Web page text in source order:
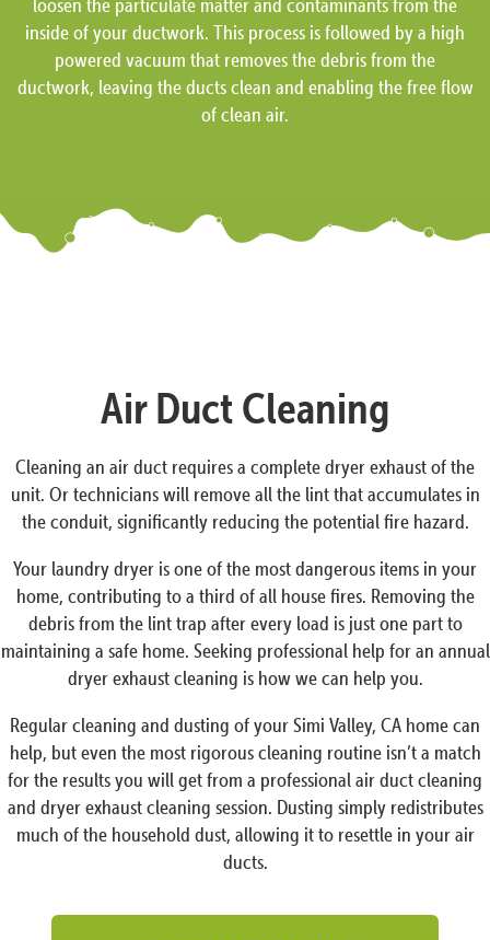
loosen the particulate matter and contaminants from the
inside of your ductwork. This process is followed by a high
powered vacuum that removes the debris from the
ductwork, leaving the ducts clean and enabling the free flow
of clean air.
Air Duct Cleaning
Cleaning an air duct requires a complete dryer exhaust of the
unit. Or technicians will remove all the lint that accumulates in
the conduit, significantly reducing the potential fire hazard.
Your laundry dryer is one of the most dangerous items in your
home, contributing to a third of all house fires. Removing the
debris from the lint trap after every load is just one part to
maintaining a safe home. Seeking professional help for an annual
dryer exhaust cleaning is how we can help you.
Regular cleaning and dusting of your Simi Valley, CA home can
help, but even the most rigorous cleaning routine isn’t a match
for the results you will get from a professional air duct cleaning
and dryer exhaust cleaning session. Dusting simply redistributes
much of the household dust, allowing it to resettle in your air
ducts.